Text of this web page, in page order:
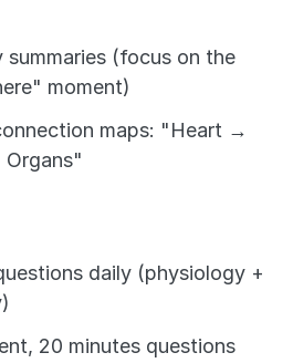
(focus on the
moment)
maps: "Heart →
daily (physiology +
20 minutes questions